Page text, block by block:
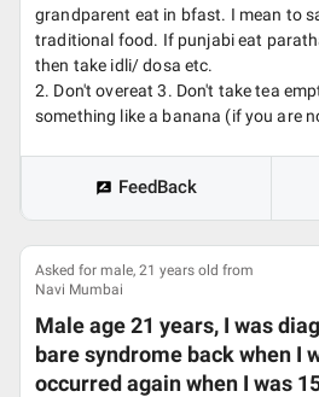
grandparent eat in bfast. I mean to
traditional food. If punjabi eat
then take idli/ dosa etc.
2. Don't overeat 3. Don't take tea
something like a banana (if you are
FeedBack
Asked for male, 21 years old from
Navi Mumbai
Male age 21 years, I was
bare syndrome back when I
occurred again when I was